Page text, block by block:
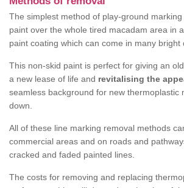
The simplest method of play-ground
paint over the whole tired macadam area in
paint coating which can come in many bright
This non-skid paint is perfect for giving an
a new lease of life and revitalising the
seamless background for new thermoplastic
down.
All of these line marking removal methods
commercial areas and on roads and
cracked and faded painted lines.
The costs for removing and replacing